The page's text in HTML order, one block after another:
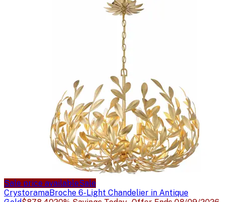
Sale price availableSale
CrystoramaBroche 6-Light Chandelier in Antique